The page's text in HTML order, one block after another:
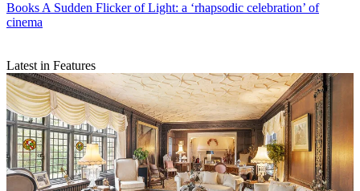
BooksA Sudden Flicker of Light: a ‘rhapsodic celebration’ of
cinema
Latest in Features